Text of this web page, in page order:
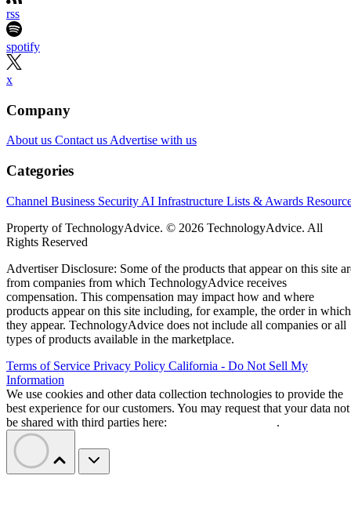
rss
spotify
x
Company
About us Contact usAdvertise with us
Categories
Channel Business Security AI Infrastructure Lists & Awards
Property of TechnologyAdvice. © 2026 TechnologyAdvice. All
Rights Reserved
Advertiser Disclosure: Some of the products that appear on this site
from companies from which TechnologyAdvice receives
compensation. This compensation may impact how and where
products appear on this site including, for example, the order in which
they appear. TechnologyAdvice does not include all companies or all
types of products available in the marketplace.
Terms of Service Privacy Policy California - Do Not Sell My
Information
We use cookies and other data collection technologies to provide the
best experience for our customers. You may request that your data not
be shared with third parties here:
.